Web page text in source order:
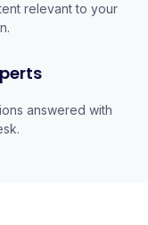
relevant to your
answered with